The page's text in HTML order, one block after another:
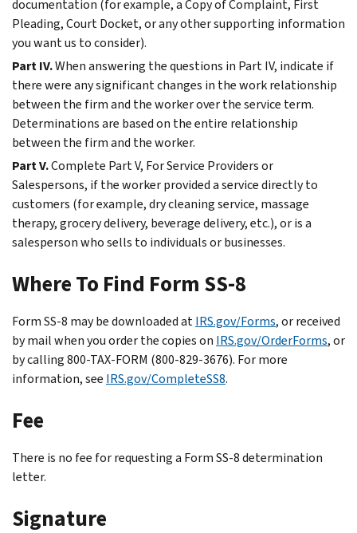
documentation (for example, a Copy of Complaint, First
Pleading, Court Docket, or any other supporting information
you want us to consider).
Part IV.When answering the questions in Part IV, indicate if
there were any significant changes in the work relationship
between the firm and the worker over the service term.
Determinations are based on the entire relationship
between the firm and the worker.
Part V.Complete Part V, For Service Providers or
Salespersons, if the worker provided a service directly to
customers (for example, dry cleaning service, massage
therapy, grocery delivery, beverage delivery, etc.), or is a
salesperson who sells to individuals or businesses.
Where To Find Form SS-8
Form SS-8 may be downloaded atIRS.gov/Forms, or received
by mail when you order the copies on IRS.gov/OrderForms, or
by calling 800-TAX-FORM (800-829-3676). For more
information, see IRS.gov/CompleteSS8.
Fee
There is no fee for requesting a Form SS-8 determination
letter.
Signature